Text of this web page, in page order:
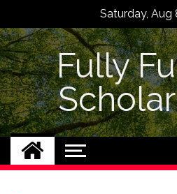
content
Saturday, Aug
Fully